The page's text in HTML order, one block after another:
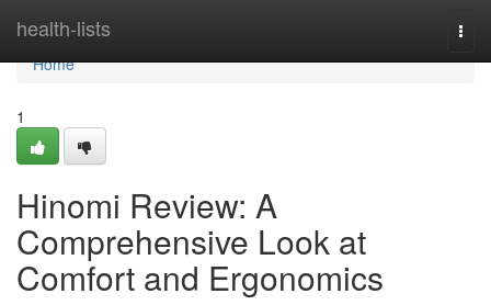
health-lists
Home
Home
1
Hinomi Review: A
Comprehensive Look at
Comfort and Ergonomics